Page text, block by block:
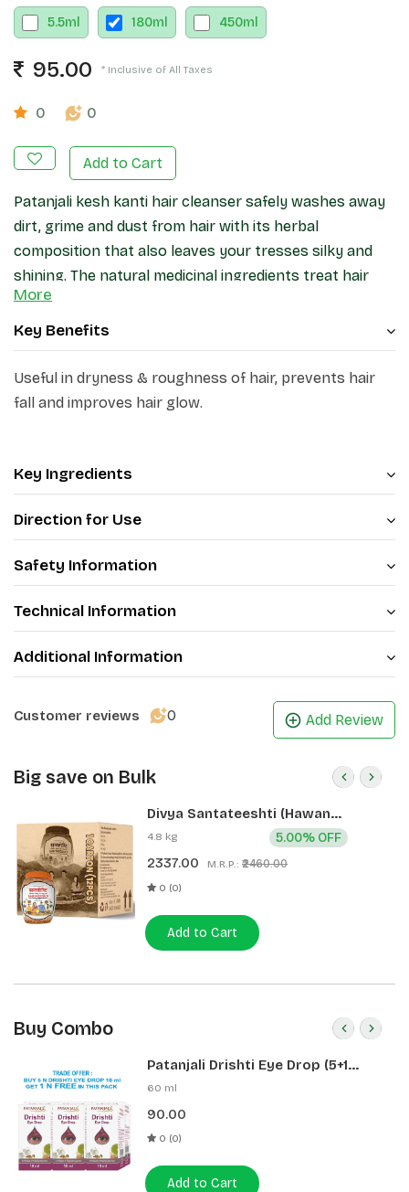
5.5ml 180ml 450ml
95.00 * Inclusive of All Taxes
0 0
Add to Cart
Patanjali kesh kanti hair cleanser safely washes away
dirt, grime and dust from hair with its herbal
composition that also leaves your tresses silky and
shining. The natural medicinal ingredients treat hair
and scalp of dryness and dandruff.
More
Key Benefits
Useful in dryness & roughness of hair, prevents hair
fall and improves hair glow.
Key Ingredients
Direction for Use
Safety Information
Technical Information
Additional Information
Customer reviews 0 Add Review
Big save on Bulk
Divya Santateeshti (Hawan
Samagri) 400g 1 CLD (12 Pcs)
4.8 kg
2337.00 M.R.P.: ₹2460.00
5.00% OFF
0 (0)
Add to Cart
Buy Combo
Patanjali Drishti Eye Drop (5+1
Pack)
60 ml
90.00
0 (0)
Add to Cart